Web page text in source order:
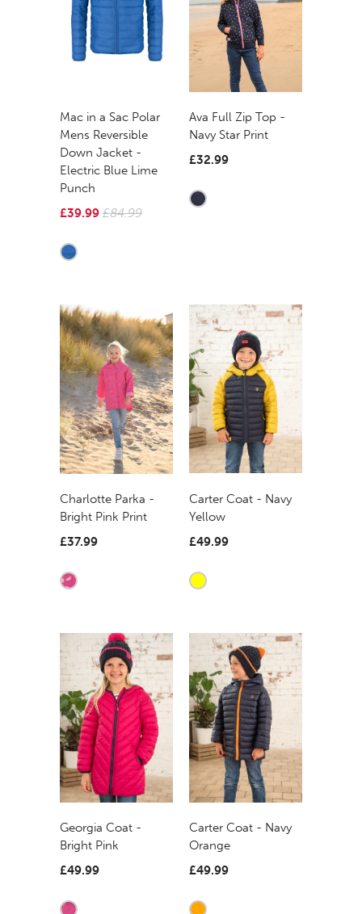
Mac in a Sac Polar
Mens Reversible
Down Jacket -
Electric Blue Lime
Punch
£39.99 £84.99
Ava Full Zip Top -
Navy Star Print
£32.99
Charlotte Parka -
Bright Pink Print
£37.99
Carter Coat - Navy
Yellow
£49.99
Georgia Coat -
Bright Pink
£49.99
Carter Coat - Navy
Orange
£49.99